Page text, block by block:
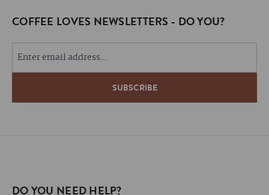
COFFEE LOVES NEWSLETTERS - DO YOU?
DO YOU NEED HELP?